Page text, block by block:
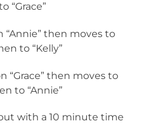
“Grace”
“Annie” then moves to
to “Kelly”
“Grace” then moves to
to “Annie”
with a 10 minute time